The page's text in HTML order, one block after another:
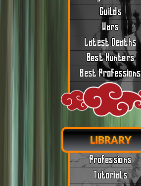
Guilds
Wars
Latest Deaths
Best Hunters
Best Professions
LIBRARY
Professions
Tutorials